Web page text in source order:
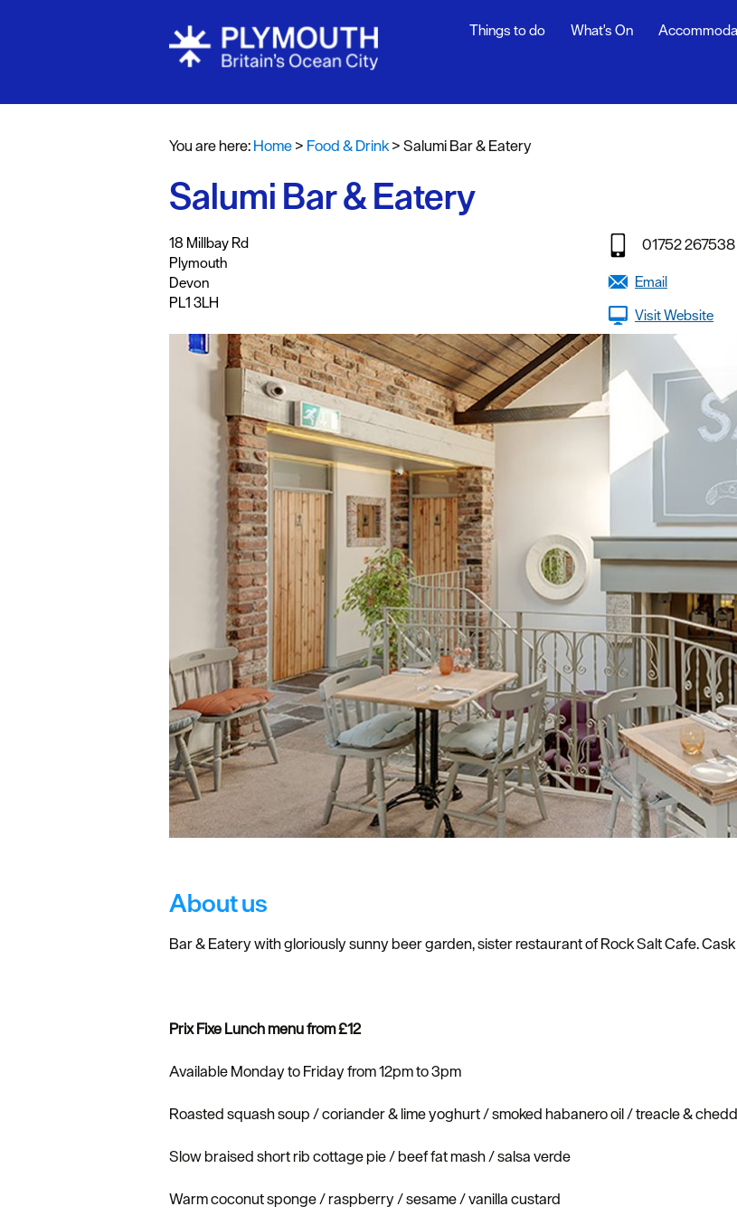
Restaurants
Al fresco dining
Cafes & Delis
Celebrity Chefs
Dog Friendly
Things to do What's On
You are here:Home> Food & Drink>Salumi Bar & Eatery
Salumi Bar & Eatery
18 Millbay Rd
Plymouth
Devon
PL1 3LH
01752 267538
Email
Visit Website
About us
Bar & Eatery with gloriously sunny beer garden, sister restaurant of Rock Salt Cafe.
Prix Fixe Lunch menu from £12
Available Monday to Friday from 12pm to 3pm
Roasted squash soup / coriander & lime yoghurt / smoked habanero oil / treacle &
Slow braised short rib cottage pie / beef fat mash / salsa verde
Warm coconut sponge / raspberry / sesame / vanilla custard